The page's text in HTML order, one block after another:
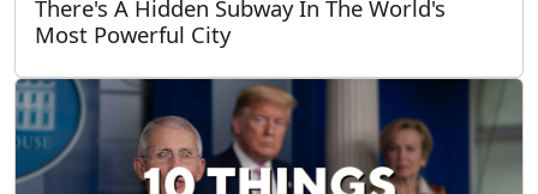
There's A Hidden Subway In The World's
Most Powerful City